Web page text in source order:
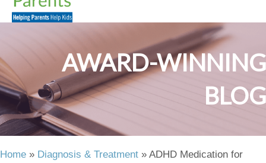
AWARD-WINNING
BLOG
Home » Diagnosis & Treatment » ADHD Medication for